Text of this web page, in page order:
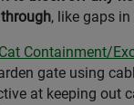
, like gaps in
Cat Containment/
gate using
at keeping out